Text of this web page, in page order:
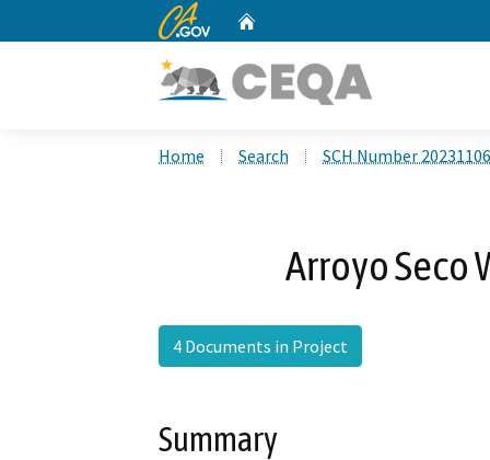
CA.gov
Home Search SCH Number
Arroyo Seco
4 Documents in Project
Summary